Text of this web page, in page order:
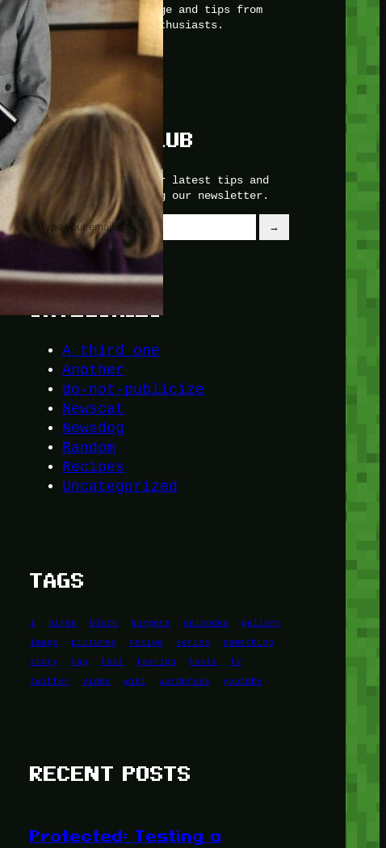
with insider knowledge and tips from
seasoned Minetest enthusiasts.
Twitch
X Instagram
JOIN THE CLUB
Stay updated with our latest tips and
other news by joining our newsletter.
Type your email…
→
CATEGORIES
A third one
Another
do-not-publicize
Newscat
Newsdog
Random
Recipes
Uncategorized
TAGS
1 birds block burgers episodes
gallery
image
pictures recipe series
something
story
tag test testing tests
tv
twitter
video wiki wordpress youtube
RECENT POSTS
Protected: Testing a